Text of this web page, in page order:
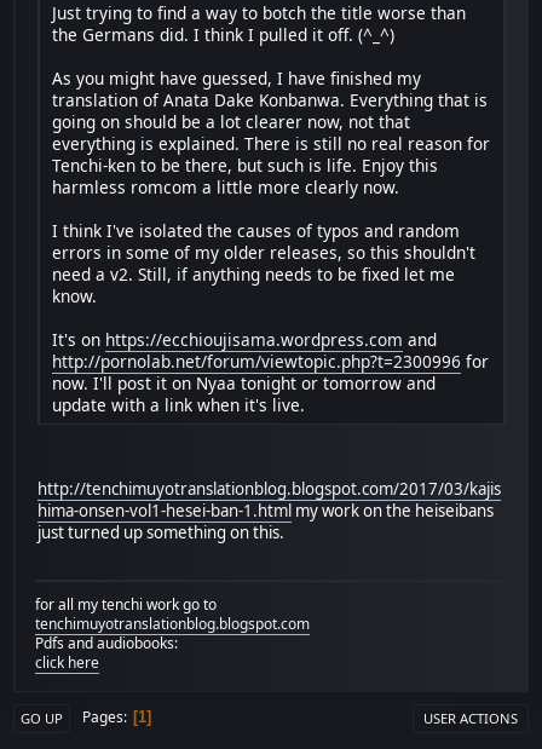
Just trying to find a way to botch the title worse than
the Germans did. I think I pulled it off. (^_^)
As you might have guessed, I have finished my
translation of Anata Dake Konbanwa. Everything that is
going on should be a lot clearer now, not that
everything is explained. There is still no real reason for
Tenchi-ken to be there, but such is life. Enjoy this
harmless romcom a little more clearly now.
I think I've isolated the causes of typos and random
errors in some of my older releases, so this shouldn't
need a v2. Still, if anything needs to be fixed let me
know.
It's on https://ecchioujisama.wordpress.com and
http://pornolab.net/forum/viewtopic.php?t=2300996 for
now. I'll post it on Nyaa tonight or tomorrow and
update with a link when it's live.
http://tenchimuyotranslationblog.blogspot.com/2017/03/kajis
hima-onsen-vol1-hesei-ban-1.html my work on the heiseibans
just turned up something on this.
for all my tenchi work go to
tenchimuyotranslationblog.blogspot.com
Pdfs and audiobooks:
click here
GO UP Pages 1 USER ACTIONS